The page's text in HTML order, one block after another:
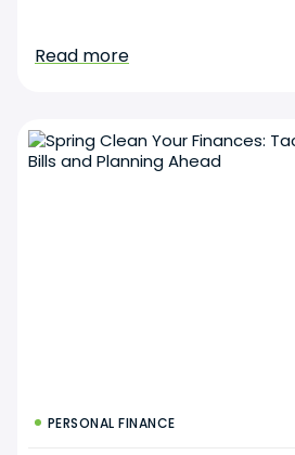
Read more
PERSONAL FINANCE